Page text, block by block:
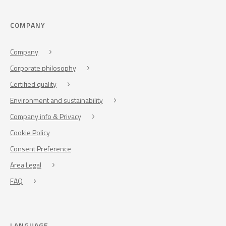
COMPANY
Company
Corporate philosophy
Certified quality
Environment and sustainability
Company info & Privacy
Cookie Policy
Consent Preference
Area Legal
FAQ